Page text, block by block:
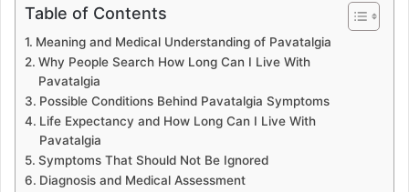
Table of Contents
Meaning and Medical Understanding of Pavatalgia
Why People Search How Long Can I Live With
Pavatalgia
Possible Conditions Behind Pavatalgia Symptoms
Life Expectancy and How Long Can I Live With
Pavatalgia
Symptoms That Should Not Be Ignored
Diagnosis and Medical Assessment